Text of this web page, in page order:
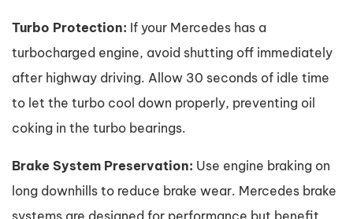
Turbo Protection: If your Mercedes has a
turbocharged engine, avoid shutting off immediately
after highway driving. Allow 30 seconds of idle time
to let the turbo cool down properly, preventing oil
coking in the turbo bearings.
Brake System Preservation: Use engine braking on
long downhills to reduce brake wear. Mercedes brake